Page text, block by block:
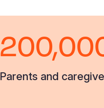
Parents and